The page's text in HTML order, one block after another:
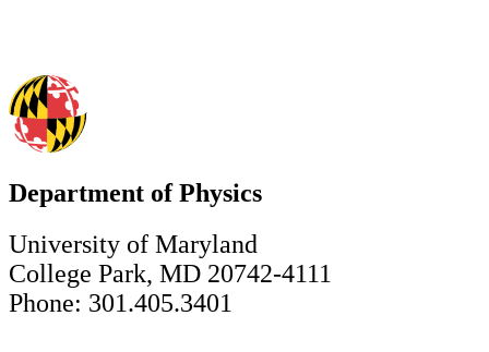
Department of Physics
University of Maryland
College Park, MD 20742-4111
Phone: 301.405.3401